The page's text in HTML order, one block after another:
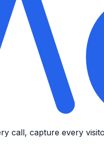
call, capture every